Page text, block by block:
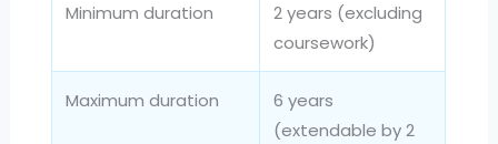
Minimum duration
2 years (excluding
coursework)
Maximum duration
6 years
(extendable by 2